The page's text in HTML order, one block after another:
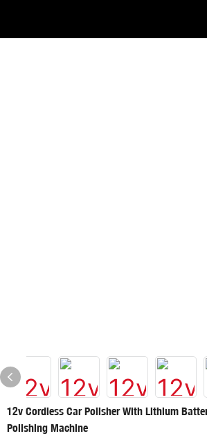
12v Cordless Car Polisher With Lithium
Polishing Machine